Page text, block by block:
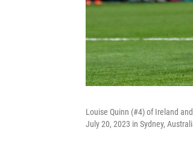
Louise Quinn (#4) of Ireland
July 20, 2023 in Sydney,